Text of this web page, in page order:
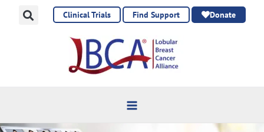
Clinical Trials Find Support Donate